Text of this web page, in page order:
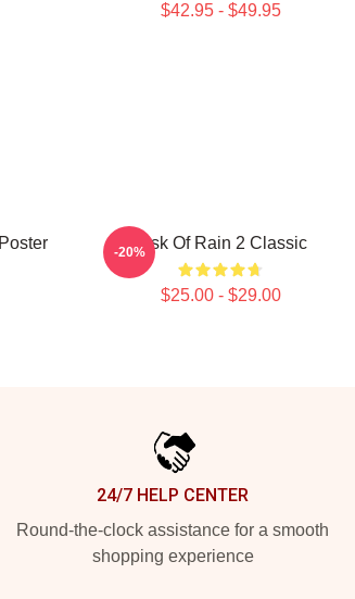
$42.95 - $49.95
Risk Of Rain 2 Classic
$25.00 - $29.00
-20%
24/7 HELP CENTER
Round-the-clock assistance for a smooth
shopping experience